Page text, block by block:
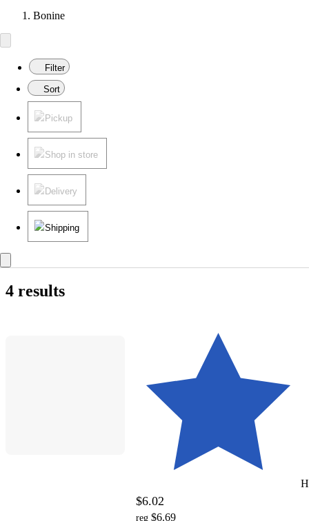
Bonine
Filter
Sort
Pickup
Shop in store
Delivery
Shipping
4 results
$6.02
reg $6.69